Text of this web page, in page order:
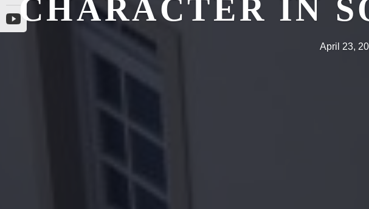
CHARACTER IN
April 23,